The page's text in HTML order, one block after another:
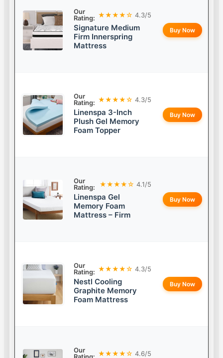
Our
Rating: ★★★★☆ 4.3/5
Signature Medium
Firm Innerspring
Mattress
Buy Now
Our
Rating: ★★★★☆ 4.3/5
Linenspa 3-Inch
Plush Gel Memory
Foam Topper
Buy Now
Our
Rating:
★★★★☆ 4.1/5
Linenspa Gel
Memory Foam
Mattress – Firm
Buy Now
Our
Rating: ★★★★☆ 4.3/5
Nestl Cooling
Graphite Memory
Foam Mattress
Buy Now
Our
★★★★☆ 4.6/5